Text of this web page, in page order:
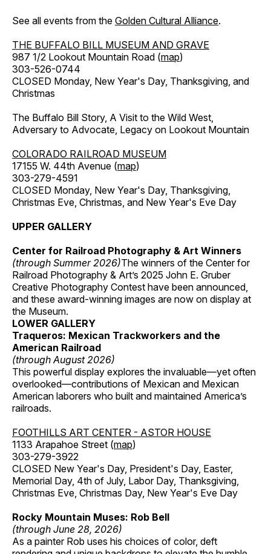
See all events from the Golden Cultural Alliance.
THE BUFFALO BILL MUSEUM AND GRAVE
987 1/2 Lookout Mountain Road (map)
303-526-0744
CLOSED Monday, New Year's Day, Thanksgiving, and
Christmas
The Buffalo Bill Story, A Visit to the Wild West,
Adversary to Advocate, Legacy on Lookout Mountain
COLORADO RAILROAD MUSEUM
17155 W. 44th Avenue (map)
303-279-4591
CLOSED Monday, New Year's Day, Thanksgiving,
Christmas Eve, Christmas, and New Year's Eve Day
UPPER GALLERY
Center for Railroad Photography & Art Winners
(through Summer 2026)The winners of the Center for
Railroad Photography & Art’s 2025 John E. Gruber
Creative Photography Contest have been announced,
and these award-winning images are now on display at
the Museum.
LOWER GALLERY
Traqueros: Mexican Trackworkers and the
American Railroad
(through August 2026)
This powerful display explores the invaluable—yet often
overlooked—contributions of Mexican and Mexican
American laborers who built and maintained America’s
railroads.
FOOTHILLS ART CENTER - ASTOR HOUSE
1133 Arapahoe Street (map)
303-279-3922
CLOSED New Year's Day, President's Day, Easter,
Memorial Day, 4th of July, Labor Day, Thanksgiving,
Christmas Eve, Christmas Day, New Year's Eve Day
Rocky Mountain Muses: Rob Bell
(through June 28, 2026)
As a painter Rob uses his choices of color, deft